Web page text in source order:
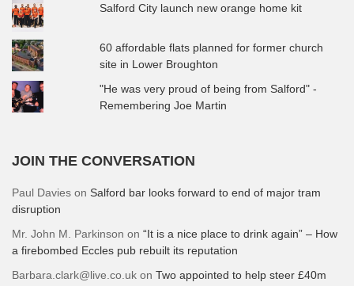
Salford City launch new orange home kit
60 affordable flats planned for former church
site in Lower Broughton
"He was very proud of being from Salford" -
Remembering Joe Martin
JOIN THE CONVERSATION
Paul Davies on Salford bar looks forward to end of major tram
disruption
Mr. John M. Parkinson on “It is a nice place to drink again” – How
a firebombed Eccles pub rebuilt its reputation
Barbara.clark@live.co.uk on Two appointed to help steer £40m